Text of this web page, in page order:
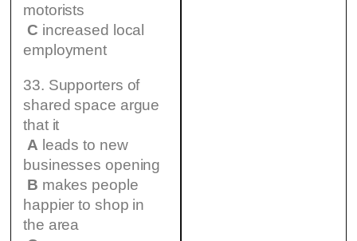
motorists
C increased local
employment
33. Supporters of
shared space argue
that it
A leads to new
businesses opening
B makes people
happier to shop in
the area